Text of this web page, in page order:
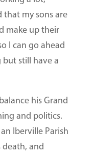
that my sons are
make up their
I can go ahead
but still have a
his Grand
and politics.
Iberville Parish
and